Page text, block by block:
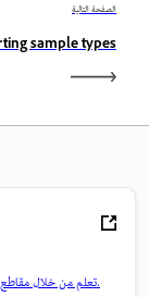
الصفحة التالية
sample types
تعلم من خلال مقاطع فيديو تعليمية خطوة بخطوة وإرشادات عملية مباشرة داخل التطبيق.